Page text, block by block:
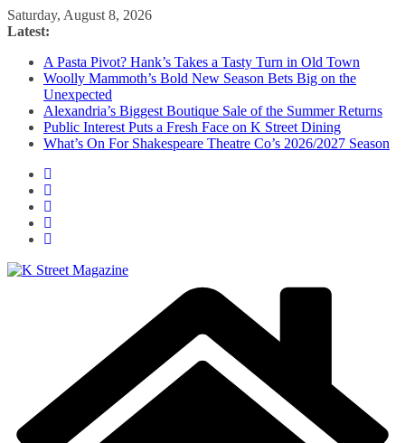
Skip
to
Saturday, August 8, 2026
Latest:
A Pasta Pivot? Hank’s Takes a Tasty Turn in Old Town
Woolly Mammoth’s Bold New Season Bets Big on the
Unexpected
Alexandria’s Biggest Boutique Sale of the Summer Returns
Public Interest Puts a Fresh Face on K Street Dining
What’s On For Shakespeare Theatre Co’s 2026/2027 Season